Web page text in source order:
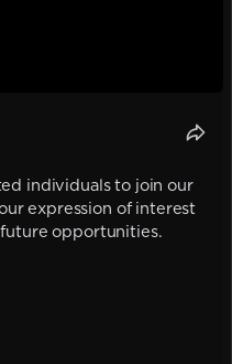
individuals to join our
expression of interest
opportunities.